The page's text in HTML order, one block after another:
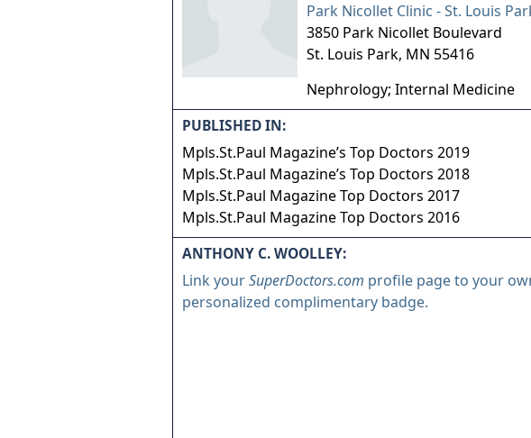
Park Nicollet Clinic - St. Louis
3850 Park Nicollet Boulevard
St. Louis Park, MN 55416
Nephrology; Internal Medicine
PUBLISHED IN:
Mpls.St.Paul Magazine’s Top Doctors 2019
Mpls.St.Paul Magazine’s Top Doctors 2018
Mpls.St.Paul Magazine Top Doctors 2017
Mpls.St.Paul Magazine Top Doctors 2016
ANTHONY C. WOOLLEY:
Link yourSuperDoctors.com profile page to your
personalized complimentary badge.